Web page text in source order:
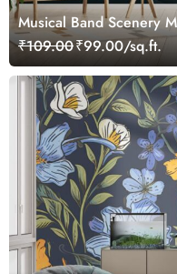
Musical Band Scenery
₹109.00₹99.00/sq.ft.